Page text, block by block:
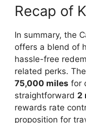
Recap of
In summary, the
offers a blend of
hassle-free
related perks.
75,000 miles for
straightforward 2
rewards rate
proposition for